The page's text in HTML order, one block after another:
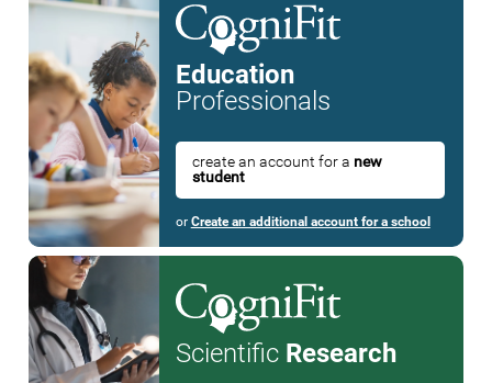
Education
Professionals
create an account for a new
student
or Create an additional account for a school
Scientific Research